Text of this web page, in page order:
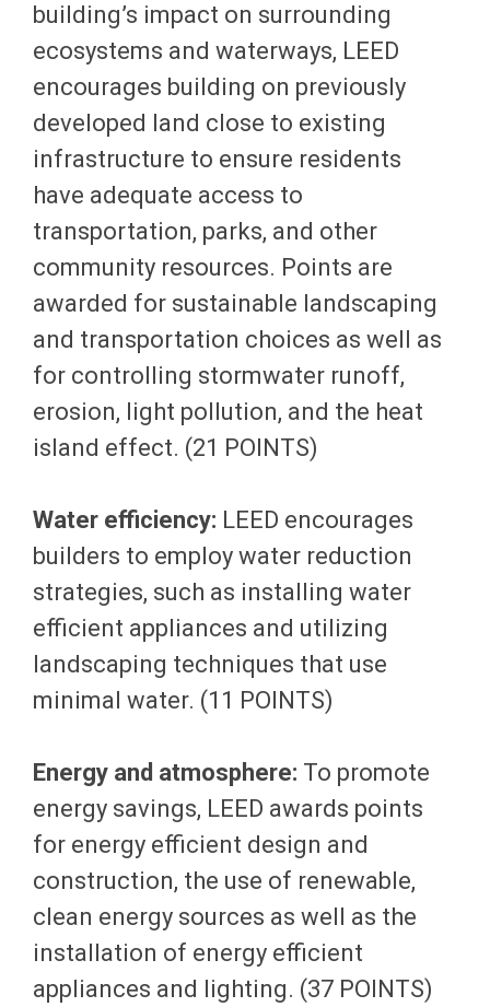
building’s impact on surrounding
ecosystems and waterways, LEED
encourages building on previously
developed land close to existing
infrastructure to ensure residents
have adequate access to
transportation, parks, and other
community resources. Points are
awarded for sustainable landscaping
and transportation choices as well as
for controlling stormwater runoff,
erosion, light pollution, and the heat
island effect. (21 POINTS)
Water efficiency: LEED encourages
builders to employ water reduction
strategies, such as installing water
efficient appliances and utilizing
landscaping techniques that use
minimal water. (11 POINTS)
Energy and atmosphere: To promote
energy savings, LEED awards points
for energy efficient design and
construction, the use of renewable,
clean energy sources as well as the
installation of energy efficient
appliances and lighting. (37 POINTS)